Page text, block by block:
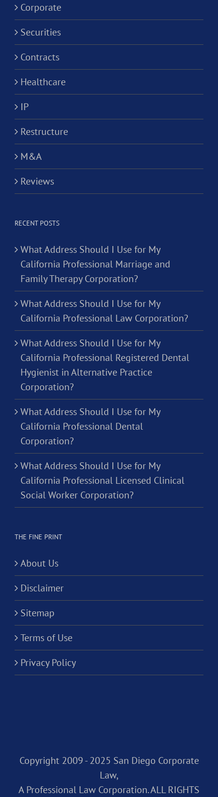
Corporate
Securities
Contracts
Healthcare
IP
Restructure
M&A
Reviews
RECENT POSTS
What Address Should I Use for My
California Professional Marriage and
Family Therapy Corporation?
What Address Should I Use for My
California Professional Law Corporation?
What Address Should I Use for My
California Professional Registered Dental
Hygienist in Alternative Practice
Corporation?
What Address Should I Use for My
California Professional Dental
Corporation?
What Address Should I Use for My
California Professional Licensed Clinical
Social Worker Corporation?
THE FINE PRINT
About Us
Disclaimer
Sitemap
Terms of Use
Privacy Policy
Copyright 2009 - 2025 San Diego Corporate
Law,
A Professional Law Corporation. ALL RIGHTS